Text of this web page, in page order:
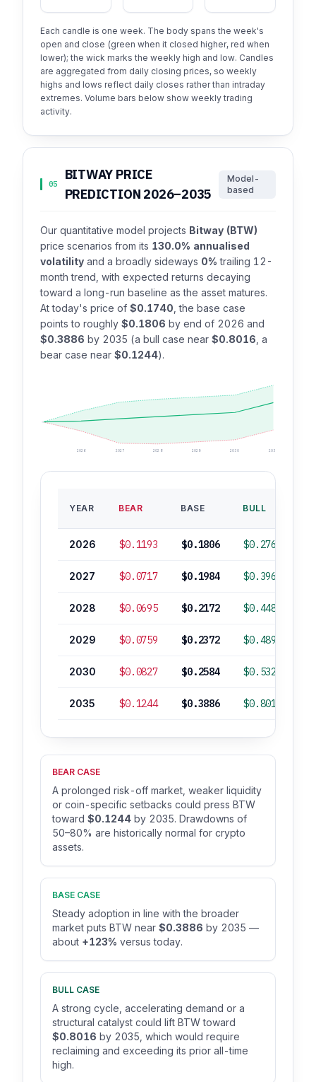
Each candle is one week. The body spans the week's
open and close (green when it closed higher, red when
lower); the wick marks the weekly high and low. Candles
are aggregated from daily closing prices, so weekly
highs and lows reflect daily closes rather than intraday
extremes. Volume bars below show weekly trading
activity.
05
BITWAY PRICE
PREDICTION 2026–2035
Model-
based
Our quantitative model projects Bitway (BTW)
price scenarios from its 130.0% annualised
volatility and a broadly sideways 0% trailing 12-
month trend, with expected returns decaying
toward a long-run baseline as the asset matures.
At today's price of $0.1740 , the base case
points to roughly $0.1806 by end of 2026 and
$0.3886 by 2035 (a bull case near $0.8016 , a
bear case near $0.1244).
2026 2027 2028 2029 2030 2035
YEAR BEAR BASE BULL
2026 $0.1193 $0.1806 $0.2765
2027 $0.0717 $0.1984 $0.3964
2028 $0.0695 $0.2172 $0.4480
2029 $0.0759 $0.2372 $0.4892
2030 $0.0827 $0.2584 $0.5329
2035 $0.1244 $0.3886 $0.8016
BEAR CASE
A prolonged risk-off market, weaker liquidity
or coin-specific setbacks could press BTW
toward $0.1244 by 2035. Drawdowns of
50–80% are historically normal for crypto
assets.
BASE CASE
Steady adoption in line with the broader
market puts BTW near $0.3886 by 2035 —
about +123% versus today.
BULL CASE
A strong cycle, accelerating demand or a
structural catalyst could lift BTW toward
$0.8016 by 2035, which would require
reclaiming and exceeding its prior all-time
high.